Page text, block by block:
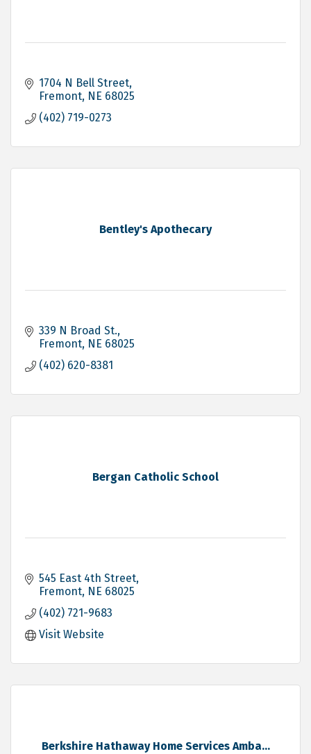
1704 N Bell Street
Fremont NE 68025
(402) 719-0273
Bentley's Apothecary
339 N Broad St.
Fremont NE 68025
(402) 620-8381
Bergan Catholic School
545 East 4th Street
Fremont NE 68025
(402) 721-9683
Visit Website
Berkshire Hathaway Home Services Amba...